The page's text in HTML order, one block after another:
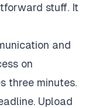
stuff. It
and
on
three minutes.
Upload